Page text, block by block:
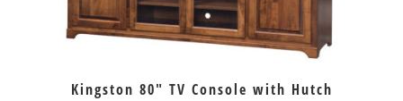
Kingston 80″ TV Console with Hutch